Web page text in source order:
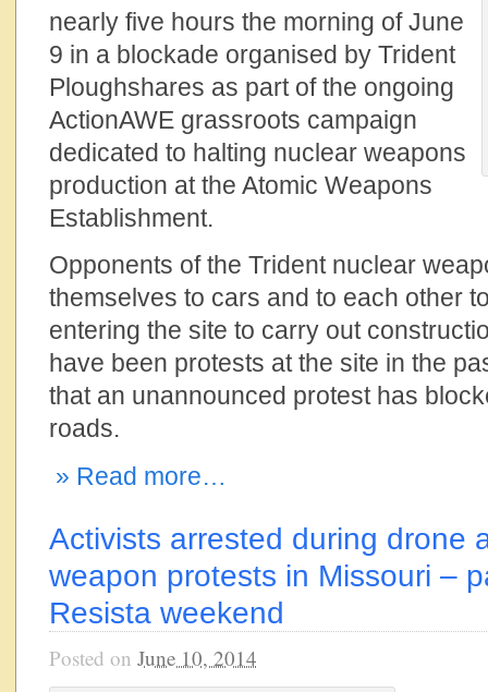
nearly five hours the morning of June
9 in a blockade organised by Trident
Ploughshares as part of the ongoing
ActionAWE grassroots campaign
dedicated to halting nuclear weapons
production at the Atomic Weapons
Establishment.
Opponents of the Trident nuclear
themselves to cars and to each other
entering the site to carry out
have been protests at the site in the
that an unannounced protest has
roads.
» Read more…
Activists arrested during drone
weapon protests in Missouri –
Resista weekend
Posted on June 10, 2014